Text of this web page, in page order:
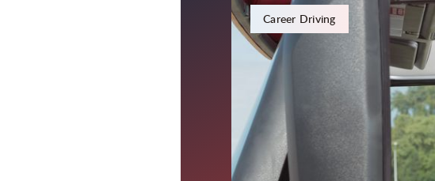
Career Driving
January 22, 2024
Put an Extra
Driving Team
Carter Express is well-known for
and steady freight, but you may not